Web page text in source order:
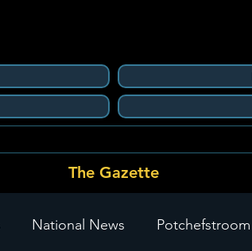
The Gazette
National News Potchefstroom